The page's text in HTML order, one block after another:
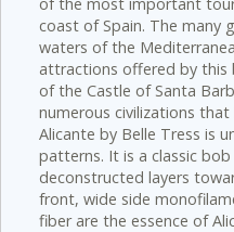
coast of Spain. The many
waters of the
attractions offered by
of the Castle of Santa
numerous civilizations
Alicante by Belle Tress is
patterns. It is a classic
deconstructed layers
front, wide side
fiber are the essence of